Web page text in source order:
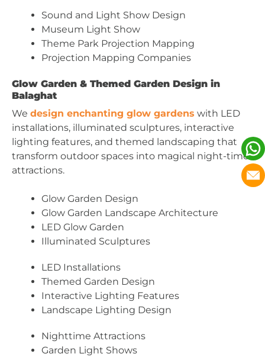
Sound and Light Show Design
Museum Light Show
Theme Park Projection Mapping
Projection Mapping Companies
Glow Garden & Themed Garden Design in
Balaghat
We design enchanting glow gardens with LED
installations, illuminated sculptures, interactive
lighting features, and themed landscaping that
transform outdoor spaces into magical night-time
attractions.
Glow Garden Design
Glow Garden Landscape Architecture
LED Glow Garden
Illuminated Sculptures
LED Installations
Themed Garden Design
Interactive Lighting Features
Landscape Lighting Design
Nighttime Attractions
Garden Light Shows